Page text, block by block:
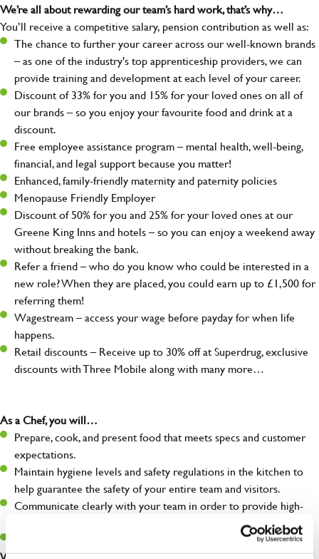
We’re all about rewarding our team’s hard work, that’s why…
You’ll receive a competitive salary, pension contribution as well as:
The chance to further your career across our well-known brands
– as one of the industry's top apprenticeship providers, we can
provide training and development at each level of your career.
Discount of 33% for you and 15% for your loved ones on all of
our brands – so you enjoy your favourite food and drink at a
discount.
Free employee assistance program – mental health, well-being,
financial, and legal support because you matter!
Enhanced, family-friendly maternity and paternity policies
Menopause Friendly Employer
Discount of 50% for you and 25% for your loved ones at our
Greene King Inns and hotels – so you can enjoy a weekend away
without breaking the bank.
Refer a friend – who do you know who could be interested in a
new role? When they are placed, you could earn up to £1,500 for
referring them!
Wagestream – access your wage before payday for when life
happens.
Retail discounts – Receive up to 30% off at Superdrug, exclusive
discounts with Three Mobile along with many more…
As a Chef, you will…
Prepare, cook, and present food that meets specs and customer
expectations.
Maintain hygiene levels and safety regulations in the kitchen to
help guarantee the safety of your entire team and visitors.
Communicate clearly with your team in order to provide high-
Keep up to date with new products, menus, and promotions.